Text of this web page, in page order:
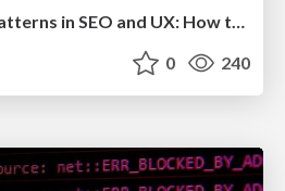
SEOcharity - Dark patterns in SEO and UX: How to avoid them and build a more ethical web
0 240